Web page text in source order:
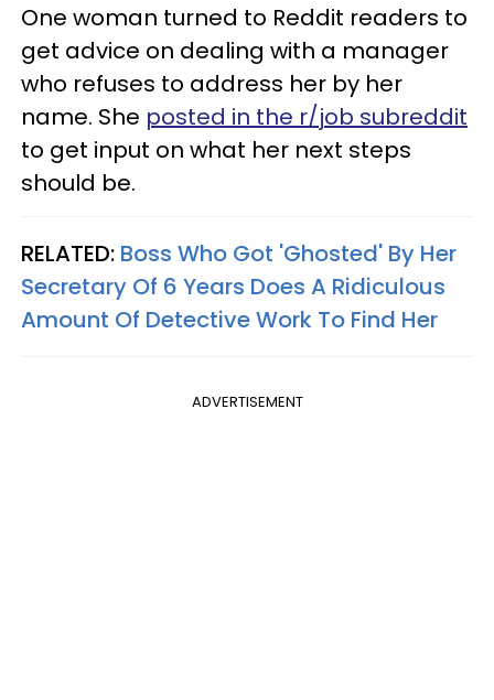
One woman turned to Reddit readers to
get advice on dealing with a manager
who refuses to address her by her
name. She posted in the r/job subreddit
to get input on what her next steps
should be.
RELATED: Boss Who Got 'Ghosted' By Her
Secretary Of 6 Years Does A Ridiculous
Amount Of Detective Work To Find Her
ADVERTISEMENT